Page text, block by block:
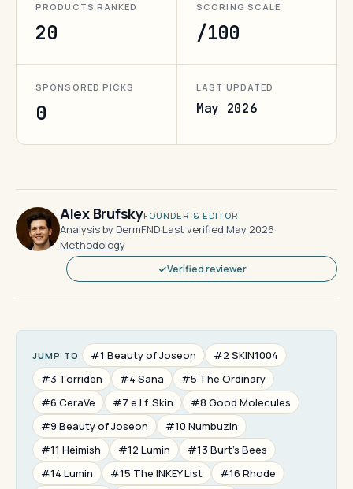
PRODUCTS RANKED
20
SCORING SCALE
/100
SPONSORED PICKS
0
LAST UPDATED
May 2026
Alex BrufskyFOUNDER & EDITOR
Analysis by DermFND·Last verified May 2026·
Methodology
Verified reviewer
JUMP TO #1 Beauty of Joseon
#2 SKIN1004
#3 Torriden
#4 Sana
#5 The Ordinary
#6 CeraVe
#7 e.l.f. Skin
#8 Good Molecules
#9 Beauty of Joseon
#10 Numbuzin
#11 Heimish
#12 Lumin
#13 Burt's Bees
#14 Lumin
#15 The INKEY List
#16 Rhode